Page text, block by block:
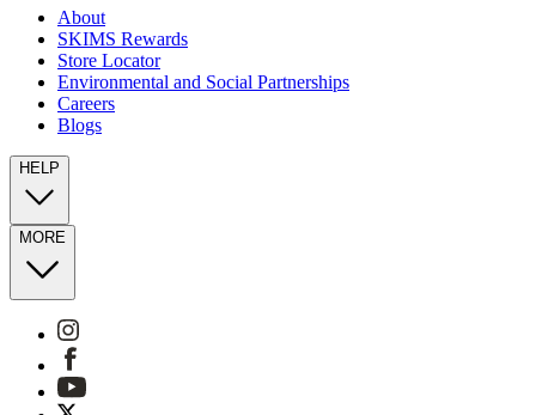
About
SKIMS Rewards
Store Locator
Environmental and Social Partnerships
Careers
Blogs
HELP
MORE